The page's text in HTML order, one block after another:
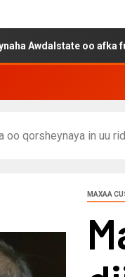
oo afka furtay.
oo qorsheynaya in uu
MAXAA